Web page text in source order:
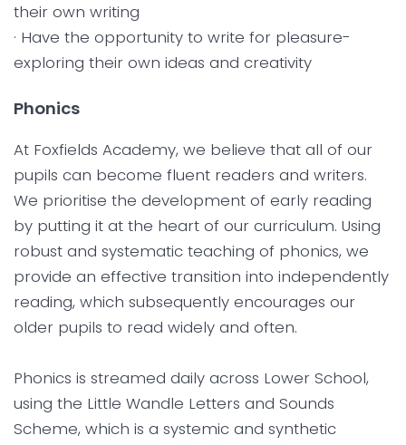
their own writing
· Have the opportunity to write for pleasure-
exploring their own ideas and creativity
Phonics
At Foxfields Academy, we believe that all of our
pupils can become fluent readers and writers.
We prioritise the development of early reading
by putting it at the heart of our curriculum. Using
robust and systematic teaching of phonics, we
provide an effective transition into independently
reading, which subsequently encourages our
older pupils to read widely and often.
Phonics is streamed daily across Lower School,
using the Little Wandle Letters and Sounds
Scheme, which is a systemic and synthetic